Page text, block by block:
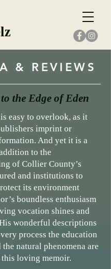
& REVIEWS
the Edge of Eden
easy to overlook, as it
imprint or
And yet it is a
to the
of Collier County’s
and institutions to
its environment
boundless enthusiasm
vocation shines and
wonderful descriptions
process the education
the natural phenomena are
loving memoir.